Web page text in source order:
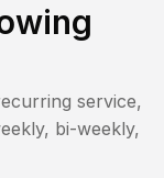
service,
bi-weekly,